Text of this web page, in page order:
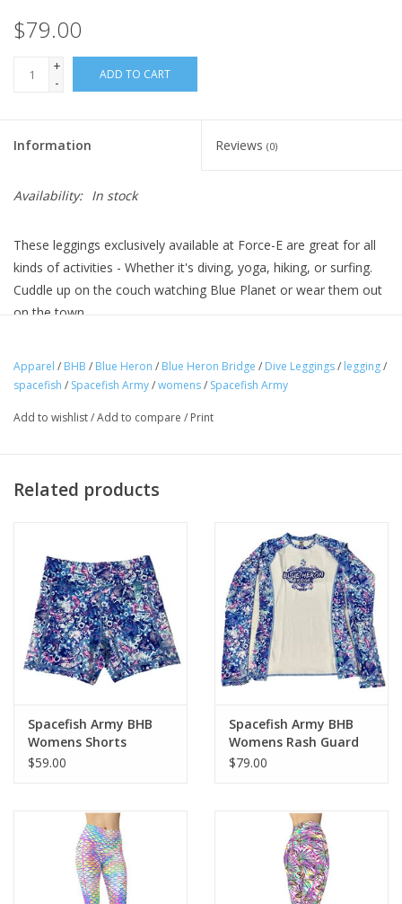
$79.00
+
-
ADD TO CART
Information Reviews (0)
Availability: In stock
These leggings exclusively available at Force-E are great for all
kinds of activities - Whether it's diving, yoga, hiking, or surfing.
Cuddle up on the couch watching Blue Planet or wear them out
on the town.
Our leggings feature aRecycled Polyester blend made from
our landfills and oceans. Graphics are printed with a sublimation
we've addedSide Pockets
Available in sizes XS-XL
SPF50 UV Protection
87% Recycled Polyester / 13% Spandex
Overlock and Coverstitch
Four-way stretch material for maximum comfort
Smooth and comfortable microfiber yarn
Apparel / BHB / Blue Heron / Blue Heron Bridge / Dive Leggings/ legging/
spacefish / Spacefish Army/womens/ Spacefish Army
Add to wishlist/Add to compare / Print
Related products
Spacefish Army BHB
Womens Shorts
$59.00
Spacefish Army BHB
Womens Rash Guard
$79.00